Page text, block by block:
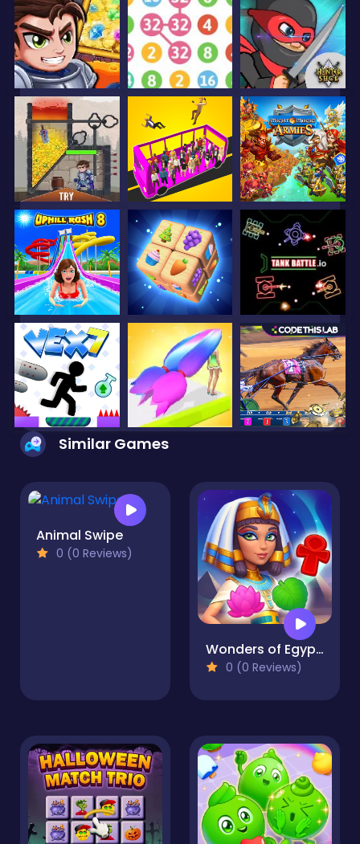
Similar Games
Animal Swipe
0 (0 Reviews)
Wonders of Egypt Match
0 (0 Reviews)